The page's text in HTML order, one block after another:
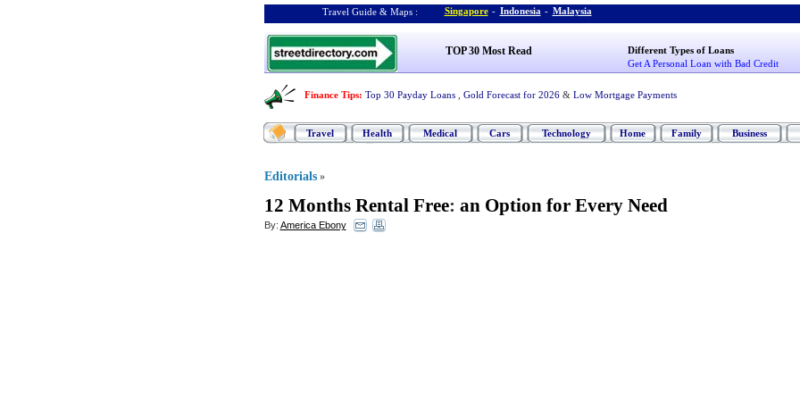
Travel Guide & Maps : Singapore - Indonesia - Malaysia
TOP 30 Most Read
Different Types of Loans
Get A Personal Loan with Bad Credit
Finance Tips: Top 30 Payday Loans Gold Forecast for 2026 & Low Mortgage Payments
Travel Health Medical Cars Technology Home Family Business
Editorials »
12 Months Rental Free: an Option for Every Need
By: America Ebony